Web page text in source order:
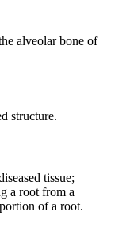
alveolar bone of
structure.
tissue;
a root from a
of a root.